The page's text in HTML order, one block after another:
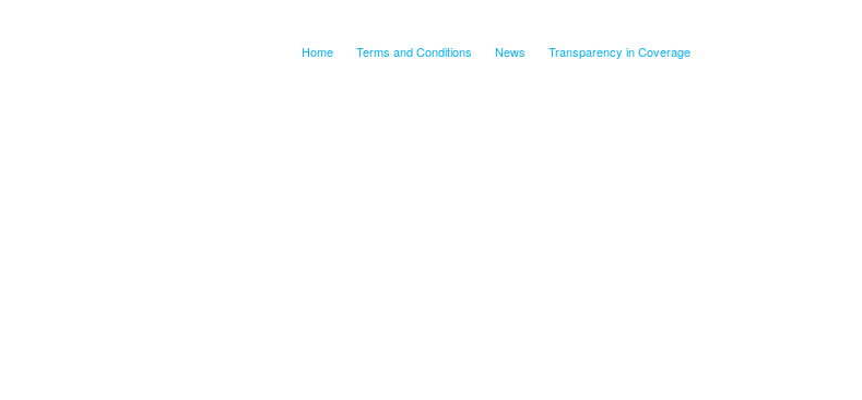
Home Terms and Conditions News Transparency in Coverage